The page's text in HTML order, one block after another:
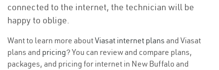
connected to the internet, the technician will be
happy to oblige.
Want to learn more aboutViasat internet plans and Viasat
plans and pricing? You can review and compare plans,
packages, and pricing for internet in New Buffalo and